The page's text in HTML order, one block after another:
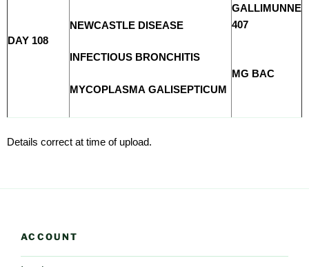
DAY 108
NEWCASTLE DISEASE
INFECTIOUS BRONCHITIS
MYCOPLASMA GALISEPTICUM
GALLIMUNNE
407
MG BAC
Details correct at time of upload.
ACCOUNT